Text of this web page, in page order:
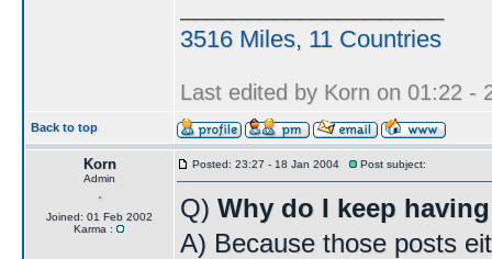
3516 Miles, 11 Countries
Last edited by Korn on 01:22 -
Back to top
Korn
Admin
Joined: 01 Feb 2002
Karma :
Posted: 23:27 - 18 Jan 2004 Post subject:
Q) Why do I keep
A) Because those posts